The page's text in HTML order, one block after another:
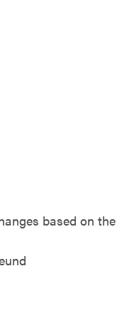
based on the